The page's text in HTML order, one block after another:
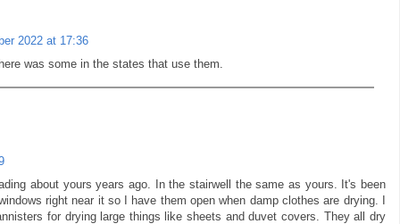
2022 at 17:36
was some in the states that use them.
about yours years ago. In the stairwell the same as yours. It's been
right near it so I have them open when damp clothes are drying. I
for drying large things like sheets and duvet covers. They all dry